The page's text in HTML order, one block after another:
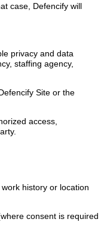
case, Defencify will
privacy and data
staffing agency,
Site or the
access,
history or location
consent is required